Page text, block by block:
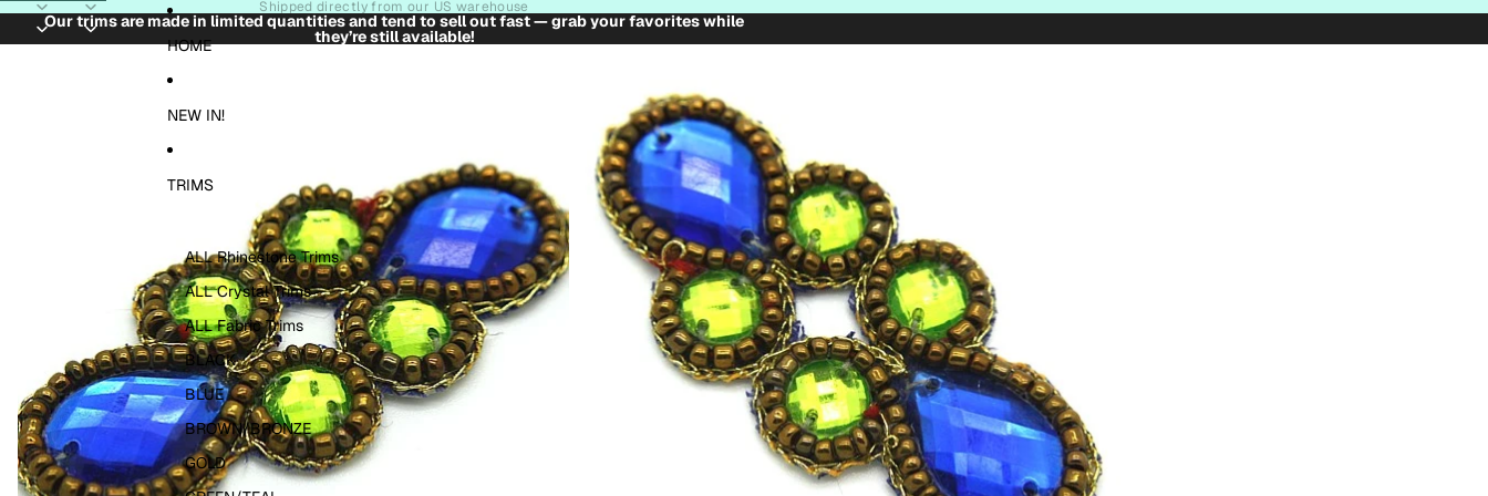
HOME
NEW IN!
TRIMS
ALL Rhinestone Trims
ALL Crystal Trims
ALL Fabric Trims
BLACK
BLUE
BROWN/BRONZE
GOLD
Shipped directly from our US warehouse
Our trims are made in limited quantities and tend to sell out fast — grab your favorites while
they’re still available!
Skip to product information